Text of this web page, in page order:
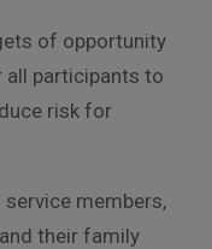
of opportunity
participants to
risk for
service members,
their family